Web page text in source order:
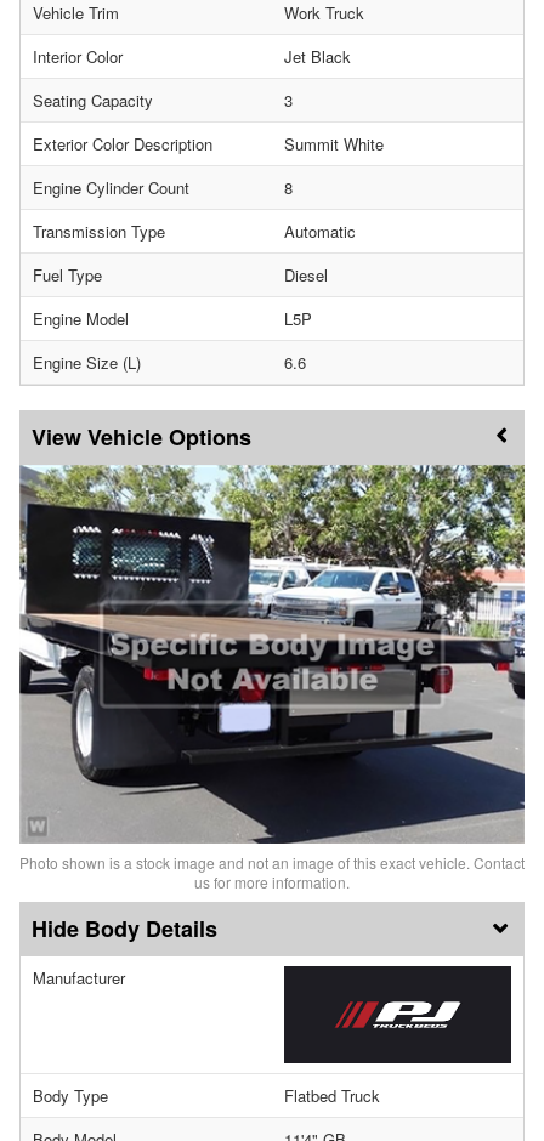
Vehicle Trim
Work Truck
Interior Color
Jet Black
Seating Capacity
3
Exterior Color Description
Summit White
Engine Cylinder Count
8
Transmission Type
Automatic
Fuel Type
Diesel
Engine Model
L5P
Engine Size (L)
6.6
Vehicle Options
Photo shown is a stock image and not an image of this exact vehicle. Contact
us for more information.
Body Details
Manufacturer
Body Type
Flatbed Truck